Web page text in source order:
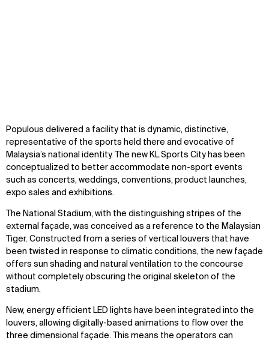
Populous delivered a facility that is dynamic, distinctive,
representative of the sports held there and evocative of
Malaysia’s national identity. The new KL Sports City has been
conceptualized to better accommodate non-sport events
such as concerts, weddings, conventions, product launches,
expo sales and exhibitions.
The National Stadium, with the distinguishing stripes of the
external façade, was conceived as a reference to the Malaysian
Tiger. Constructed from a series of vertical louvers that have
been twisted in response to climatic conditions, the new façade
offers sun shading and natural ventilation to the concourse
without completely obscuring the original skeleton of the
stadium.
New, energy efficient LED lights have been integrated into the
louvers, allowing digitally-based animations to flow over the
three dimensional façade. This means the operators can